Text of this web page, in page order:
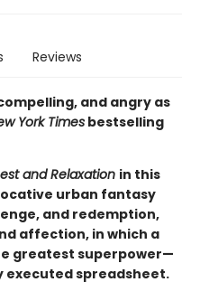
Reviews
and angry as
York Times bestselling
and Relaxation in this
urban fantasy
and redemption,
affection, in which a
greatest superpower—
executed spreadsheet.